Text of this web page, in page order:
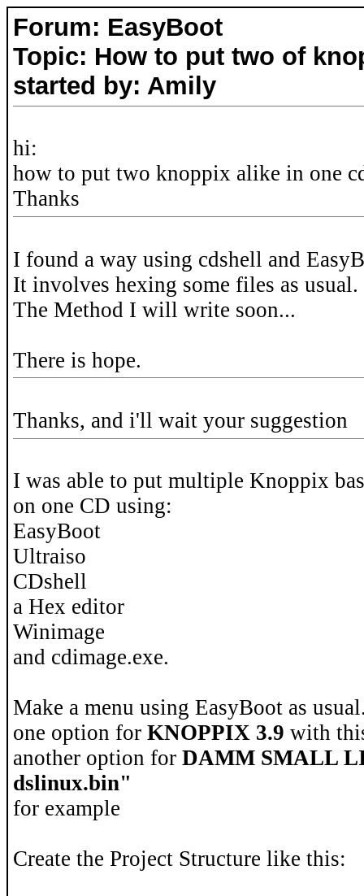
Forum: EasyBoot
Topic: How to put two of
started by: Amily
hi:
how to put two knoppix alike in one
Thanks
I found a way using cdshell and
It involves hexing some files as usual.
The Method I will write soon...
There is hope.
Thanks, and i'll wait your suggestion
I was able to put multiple Knoppix
on one CD using:
EasyBoot
Ultraiso
CDshell
a Hex editor
Winimage
and cdimage.exe.
Make a menu using EasyBoot as
one option for KNOPPIX 3.9 with
another option for DAMM SMALL
dslinux.bin"
for example
Create the Project Structure like this: